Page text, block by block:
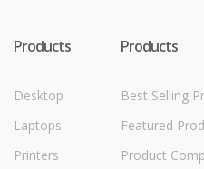
Products
Desktop
Laptops
Printers
Products
Best Selling
Featured
Product